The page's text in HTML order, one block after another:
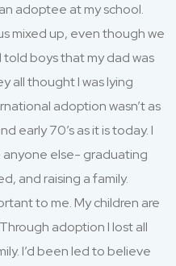
adoptee at my school.
mixed up, even though we
told boys that my dad was
all thought I was lying
adoption wasn’t as
early 70’s as it is today. I
else- graduating
and raising a family.
to me. My children are
adoption I lost all
I’d been led to believe